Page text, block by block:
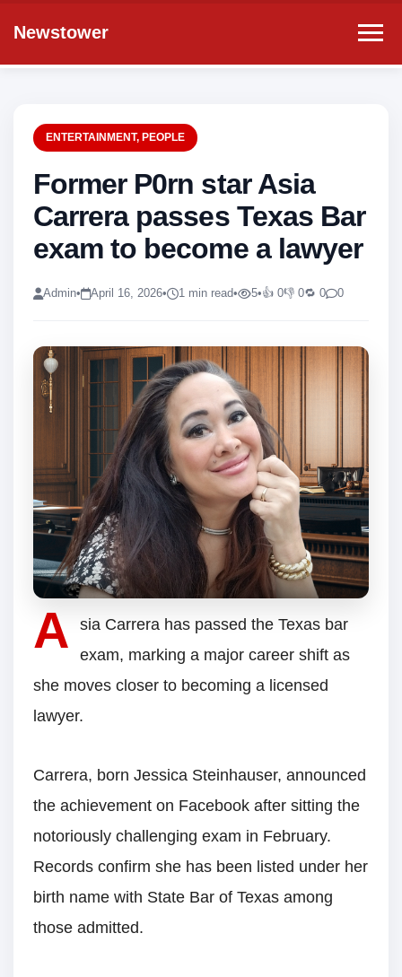
Newstower
ENTERTAINMENT, PEOPLE
Former P0rn star Asia
Carrera passes Texas Bar
exam to become a lawyer
Admin• April 16, 2026• 1 min read• 5•👍 0👎 0🔁 0 0
A
sia Carrera has passed the Texas bar
exam, marking a major career shift as
she moves closer to becoming a licensed
lawyer.
Carrera, born Jessica Steinhauser, announced
the achievement on Facebook after sitting the
notoriously challenging exam in February.
Records confirm she has been listed under her
birth name with State Bar of Texas among
those admitted.